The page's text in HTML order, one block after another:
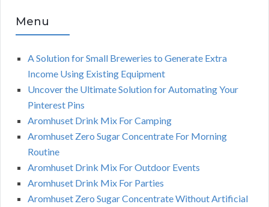
Menu
A Solution for Small Breweries to Generate Extra
Income Using Existing Equipment
Uncover the Ultimate Solution for Automating Your
Pinterest Pins
Aromhuset Drink Mix For Camping
Aromhuset Zero Sugar Concentrate For Morning
Routine
Aromhuset Drink Mix For Outdoor Events
Aromhuset Drink Mix For Parties
Aromhuset Zero Sugar Concentrate Without Artificial